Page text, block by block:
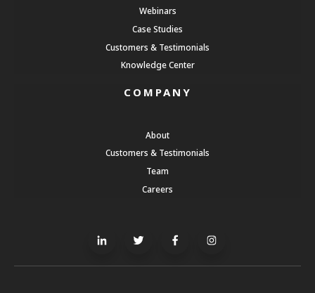
Webinars
Case Studies
Customers & Testimonials
Knowledge Center
COMPANY
About
Customers & Testimonials
Team
Careers